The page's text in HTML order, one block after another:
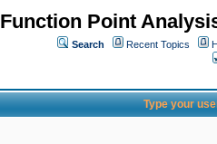
Function Point
Search Recent Topics
Type your